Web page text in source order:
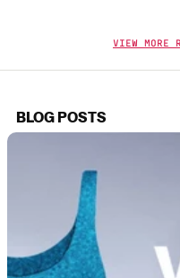
View More
BLOG POSTS